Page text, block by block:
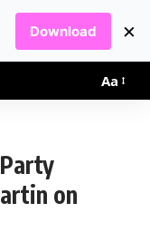
Aa
on
Download ×